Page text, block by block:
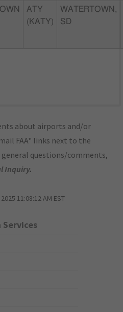
ATY
(KATY)
WATERTOWN,
SD
about airports and/or
FAA" links next to the
questions/comments,
Inquiry.
11:08:12 AM EST